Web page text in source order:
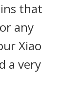
that
any
Xiao
a very